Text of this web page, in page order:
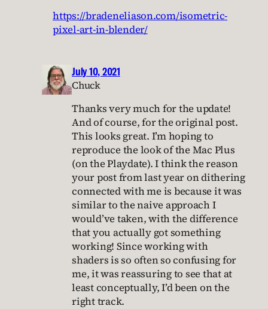
https://bradeneliason.com/isometric-
pixel-art-in-blender/
July 10, 2021
Chuck
Thanks very much for the update!
And of course, for the original post.
This looks great. I’m hoping to
reproduce the look of the Mac Plus
(on the Playdate). I think the reason
your post from last year on dithering
connected with me is because it was
similar to the naive approach I
would’ve taken, with the difference
that you actually got something
working! Since working with
shaders is so often so confusing for
me, it was reassuring to see that at
least conceptually, I’d been on the
right track.